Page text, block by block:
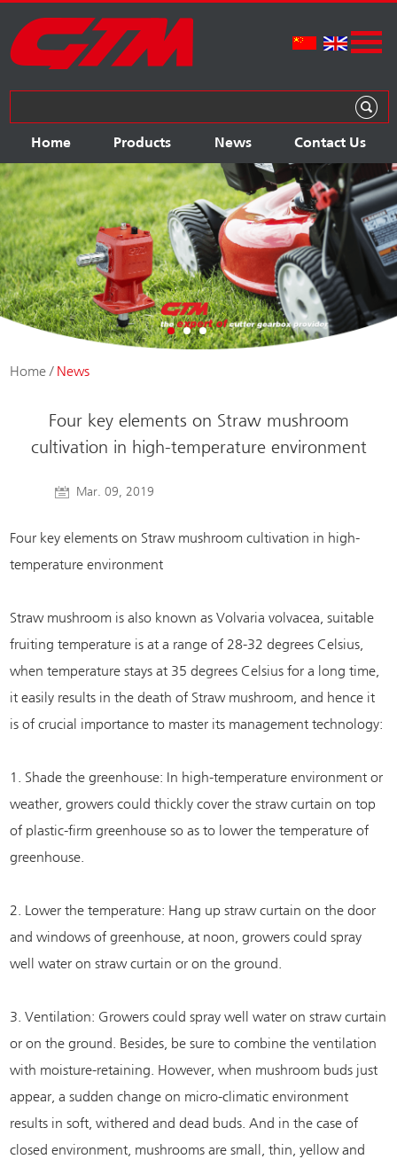
Home Products News Contact Us
Home/ News
Four key elements on Straw mushroom
cultivation in high-temperature environment
Mar. 09, 2019
Four key elements on Straw mushroom cultivation in high-
temperature environment
Straw mushroom is also known as Volvaria volvacea, suitable
fruiting temperature is at a range of 28-32 degrees Celsius,
when temperature stays at 35 degrees Celsius for a long time,
it easily results in the death of Straw mushroom, and hence it
is of crucial importance to master its management technology:
1. Shade the greenhouse: In high-temperature environment or
weather, growers could thickly cover the straw curtain on top
of plastic-firm greenhouse so as to lower the temperature of
greenhouse.
2. Lower the temperature: Hang up straw curtain on the door
and windows of greenhouse, at noon, growers could spray
well water on straw curtain or on the ground.
3. Ventilation: Growers could spray well water on straw curtain
or on the ground. Besides, be sure to combine the ventilation
with moisture-retaining. However, when mushroom buds just
appear, a sudden change on micro-climatic environment
results in soft, withered and dead buds. And in the case of
closed environment, mushrooms are small, thin, yellow and